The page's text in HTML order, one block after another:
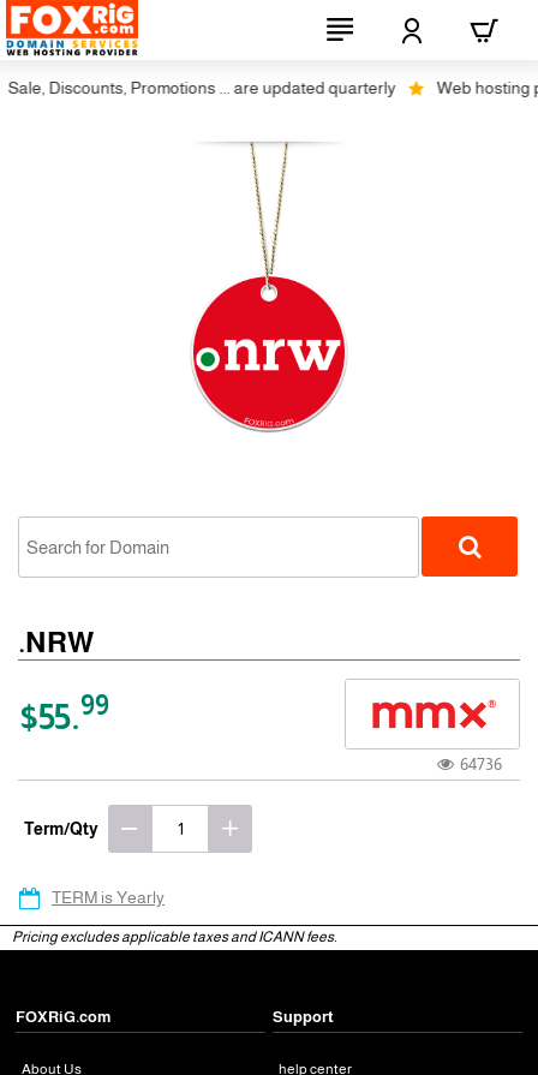
Discounts, Promotions ... are updated quarterly Web hosting
.NRW
$55.99
64736
Term/Qty
TERM is Yearly
Pricing excludes applicable taxes and ICANN fees.
FOXRiG.com
About Us
Support
help center